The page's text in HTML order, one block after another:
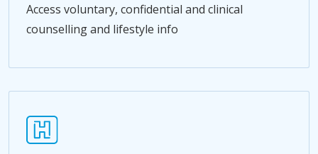
Access voluntary, confidential and clinical
counselling and lifestyle info